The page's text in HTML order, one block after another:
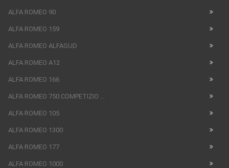
ALFA ROMEO 90
ALFA ROMEO 159
ALFA ROMEO ALFASUD
ALFA ROMEO A12
ALFA ROMEO 166
ALFA ROMEO 750 COMPETIZIO ...
ALFA ROMEO 105
ALFA ROMEO 1300
ALFA ROMEO 177
ALFA ROMEO 1000